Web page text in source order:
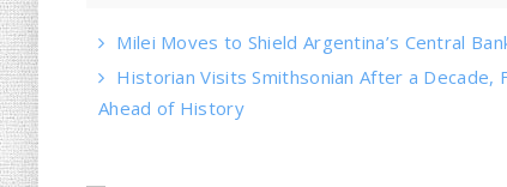
Milei Moves to Shield Argentina’s Central
Historian Visits Smithsonian After a Decade,
Ahead of History